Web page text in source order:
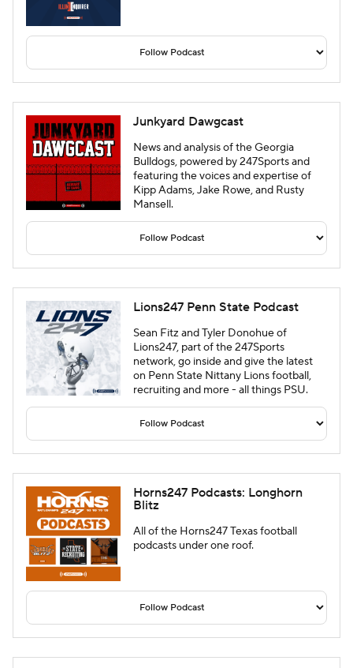
Junkyard Dawgcast
News and analysis of the Georgia
Bulldogs, powered by 247Sports and
featuring the voices and expertise of
Kipp Adams, Jake Rowe, and Rusty
Mansell.
Lions247 Penn State Podcast
Sean Fitz and Tyler Donohue of
Lions247, part of the 247Sports
network, go inside and give the latest
on Penn State Nittany Lions football,
recruiting and more - all things PSU.
Horns247 Podcasts: Longhorn
Blitz
All of the Horns247 Texas football
podcasts under one roof.